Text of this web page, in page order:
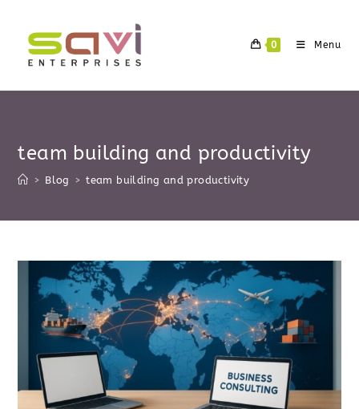
content
0 Menu
team building and productivity
> Blog > team building and productivity